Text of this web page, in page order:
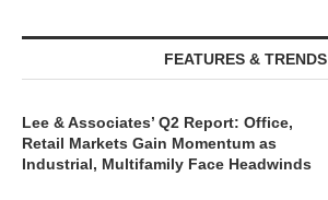
FEATURES & TRENDS
Lee & Associates’ Q2 Report: Office,
Retail Markets Gain Momentum as
Industrial, Multifamily Face Headwinds